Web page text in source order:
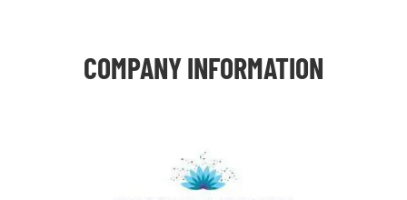
COMPANY INFORMATION